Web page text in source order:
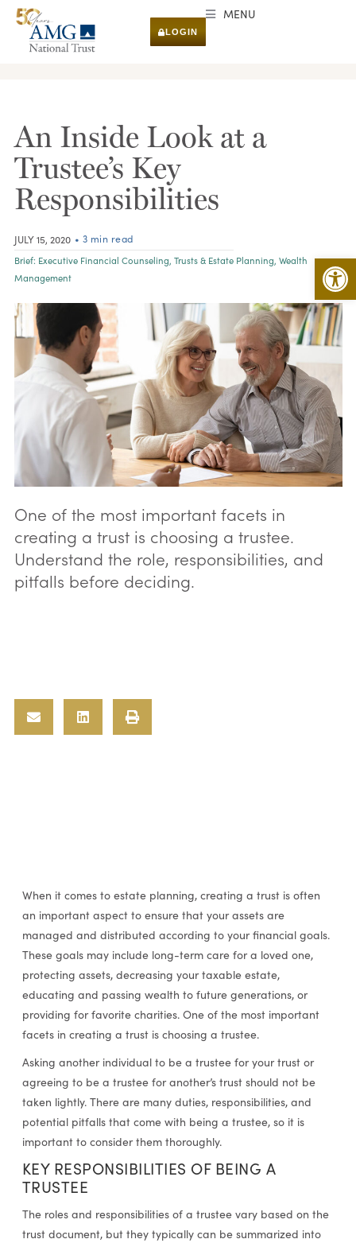
LOGIN
MENU
An Inside Look at a
Trustee’s Key
Responsibilities
JULY 15, 2020 • 3 min read
Brief: Executive Financial Counseling, Trusts & Estate Planning, Wealth
Management
One of the most important facets in
creating a trust is choosing a trustee.
Understand the role, responsibilities, and
pitfalls before deciding.
When it comes to estate planning, creating a trust is often
an important aspect to ensure that your assets are
managed and distributed according to your financial goals.
These goals may include long-term care for a loved one,
protecting assets, decreasing your taxable estate,
educating and passing wealth to future generations, or
providing for favorite charities. One of the most important
facets in creating a trust is choosing a trustee.
Asking another individual to be a trustee for your trust or
agreeing to be a trustee for another’s trust should not be
taken lightly. There are many duties, responsibilities, and
potential pitfalls that come with being a trustee, so it is
important to consider them thoroughly.
KEY RESPONSIBILITIES OF BEING A
TRUSTEE
The roles and responsibilities of a trustee vary based on the
trust document, but they typically can be summarized into